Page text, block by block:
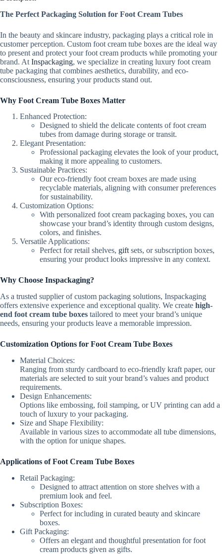
The Perfect Packaging Solution for Foot Cream Tubes
In the beauty and skincare industry, packaging plays a critical role in
customer perception. Custom foot cream tube boxes are the ideal way
to present and protect your foot cream products while promoting your
brand. At Inspackaging, we specialize in creating luxury foot cream
tube packaging that combines aesthetics, durability, and eco-
consciousness, ensuring your products stand out.
Why Foot Cream Tube Boxes Matter
Enhanced Protection:
Designed to shield the delicate contents of foot cream
tubes from damage during storage or transit.
Elegant Presentation:
Professional packaging elevates the look of your product,
making it more appealing to customers.
Sustainable Practices:
Our eco-friendly foot cream boxes are made using
recyclable materials, aligning with consumer preferences
for sustainability.
Customization Options:
With personalized foot cream packaging boxes, you can
showcase your brand’s identity through custom designs,
colors, and finishes.
Versatile Applications:
Perfect for retail shelves, giftsets, or subscription boxes,
ensuring your product looks impressive in any context.
Why Choose Inspackaging?
As a trusted supplier of custom packaging solutions, Inspackaging
offers extensive experience and exceptional quality. We create high-
end foot cream tube boxes tailored to meet your brand’s unique
needs, ensuring your products leave a memorable impression.
Customization Options for Foot Cream Tube Boxes
Material Choices:
Ranging from sturdy cardboard to eco-friendly kraft paper, our
materials are selected to suit your brand’s values and product
requirements.
Design Enhancements:
Options like embossing, foil stamping, or UV printing can add a
touch of luxury to your packaging.
Size and Shape Flexibility:
Available in various sizes to accommodate all tube dimensions,
with the option for unique shapes.
Applications of Foot Cream Tube Boxes
Retail Packaging:
Designed to attract attention on store shelves with a
premium look and feel.
Subscription Boxes:
Perfect for including in curated beauty and skincare
boxes.
Gift Packaging:
Offers an elegant and thoughtful presentation for foot
cream products given as gifts.